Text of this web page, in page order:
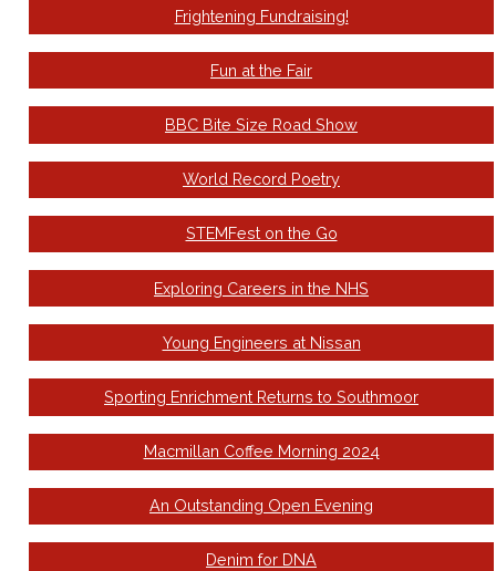
Frightening Fundraising!
Fun at the Fair
BBC Bite Size Road Show
World Record Poetry
STEMFest on the Go
Exploring Careers in the NHS
Young Engineers at Nissan
Sporting Enrichment Returns to Southmoor
Macmillan Coffee Morning 2024
An Outstanding Open Evening
Denim for DNA